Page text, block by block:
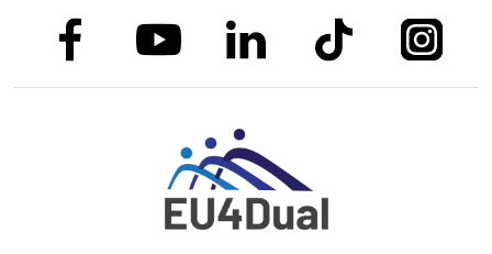
link to facebooklink to youtubelink to linkedinlink to tiktok